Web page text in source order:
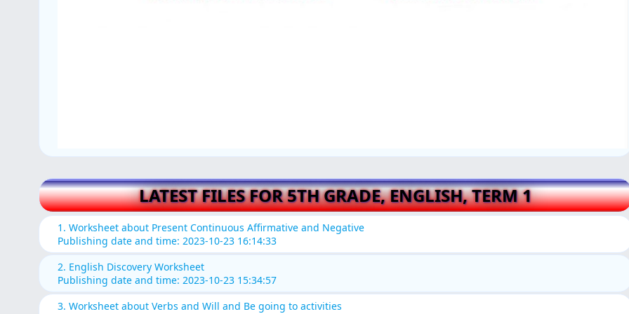
LATEST FILES FOR 5TH GRADE, ENGLISH, TERM 1
1. Worksheet about Present Continuous Affirmative and Negative
Publishing date and time: 2023-10-23 16:14:33
2. English Discovery Worksheet
Publishing date and time: 2023-10-23 15:34:57
3. Worksheet about Verbs and Will and Be going to activities